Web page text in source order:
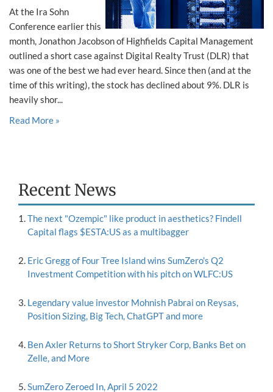
At the Ira Sohn
Conference earlier this
month, Jonathon Jacobson of Highfields Capital Management
outlined a short case against Digital Realty Trust (DLR) that
was one of the best we had ever heard. Since then (and at the
time of this writing), the stock has declined about 9%. DLR is
heavily shor...
Read More »
Recent News
The next "Ozempic" like product in aesthetics? Findell
Capital flags $ESTA:US as a multibagger
Eric Gregg of Four Tree Island wins SumZero's Q2
Investment Competition with his pitch on WLFC:US
Legendary value investor Mohnish Pabrai on Reysas,
Position Sizing, Big Tech, ChatGPT and more
Ben Axler Returns to Short Stryker Corp, Banks Bet on
Zelle, and More
SumZero Zeroed In, April 5 2022